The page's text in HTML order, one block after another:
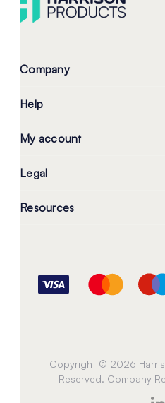
Company
Help
My account
Legal
Resources
Copyright © 2026
Reserved. Company